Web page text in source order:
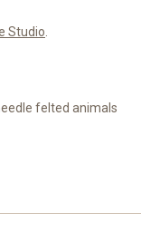
Studio.
felted animals